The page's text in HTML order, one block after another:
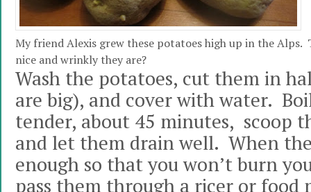
My friend Alexis grew these potatoes high up in the Alps.
nice and wrinkly they are?
Wash the potatoes, cut them in
are big), and cover with water.
tender, about 45 minutes, scoop
and let them drain well. When
enough so that you won’t burn
pass them through a ricer or